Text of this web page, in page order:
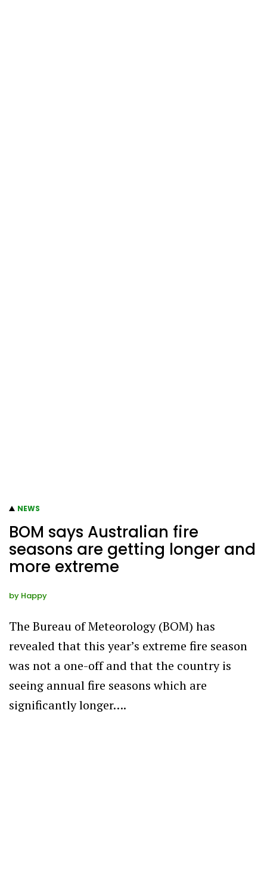
NEWS
BOM says Australian fire
seasons are getting longer and
more extreme
by Happy
The Bureau of Meteorology (BOM) has
revealed that this year’s extreme fire season
was not a one-off and that the country is
seeing annual fire seasons which are
significantly longer….